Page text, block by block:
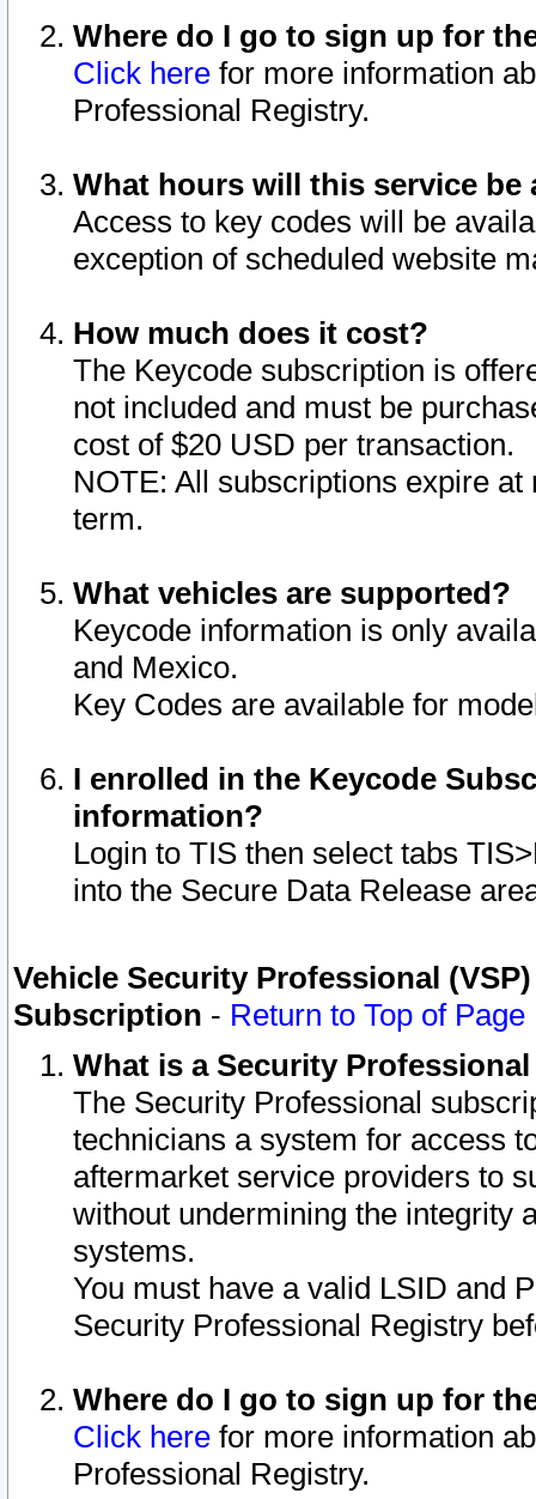
Where do I go to sign up for
Click here for more information
Professional Registry.
What hours will this service be
Access to key codes will be
exception of scheduled website
How much does it cost?
The Keycode subscription is
not included and must be
cost of $20 USD per transaction.
NOTE: All subscriptions expire
term.
What vehicles are supported?
Keycode information is only
and Mexico.
Key Codes are available for
I enrolled in the Keycode
information?
Login to TIS then select tabs
into the Secure Data Release
Vehicle Security Professional
Subscription - Return to Top of Page
What is a Security
The Security Professional
technicians a system for access
aftermarket service providers to
without undermining the integrity
systems.
You must have a valid LSID and
Security Professional Registry
Where do I go to sign up for
Click here for more information
Professional Registry.